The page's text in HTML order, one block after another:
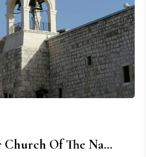
Of The Na...